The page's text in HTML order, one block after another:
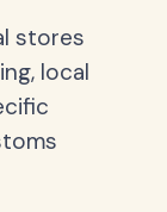
stores
local